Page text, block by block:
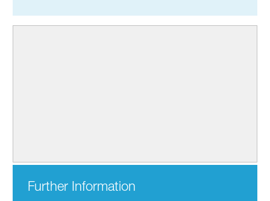
Further Information